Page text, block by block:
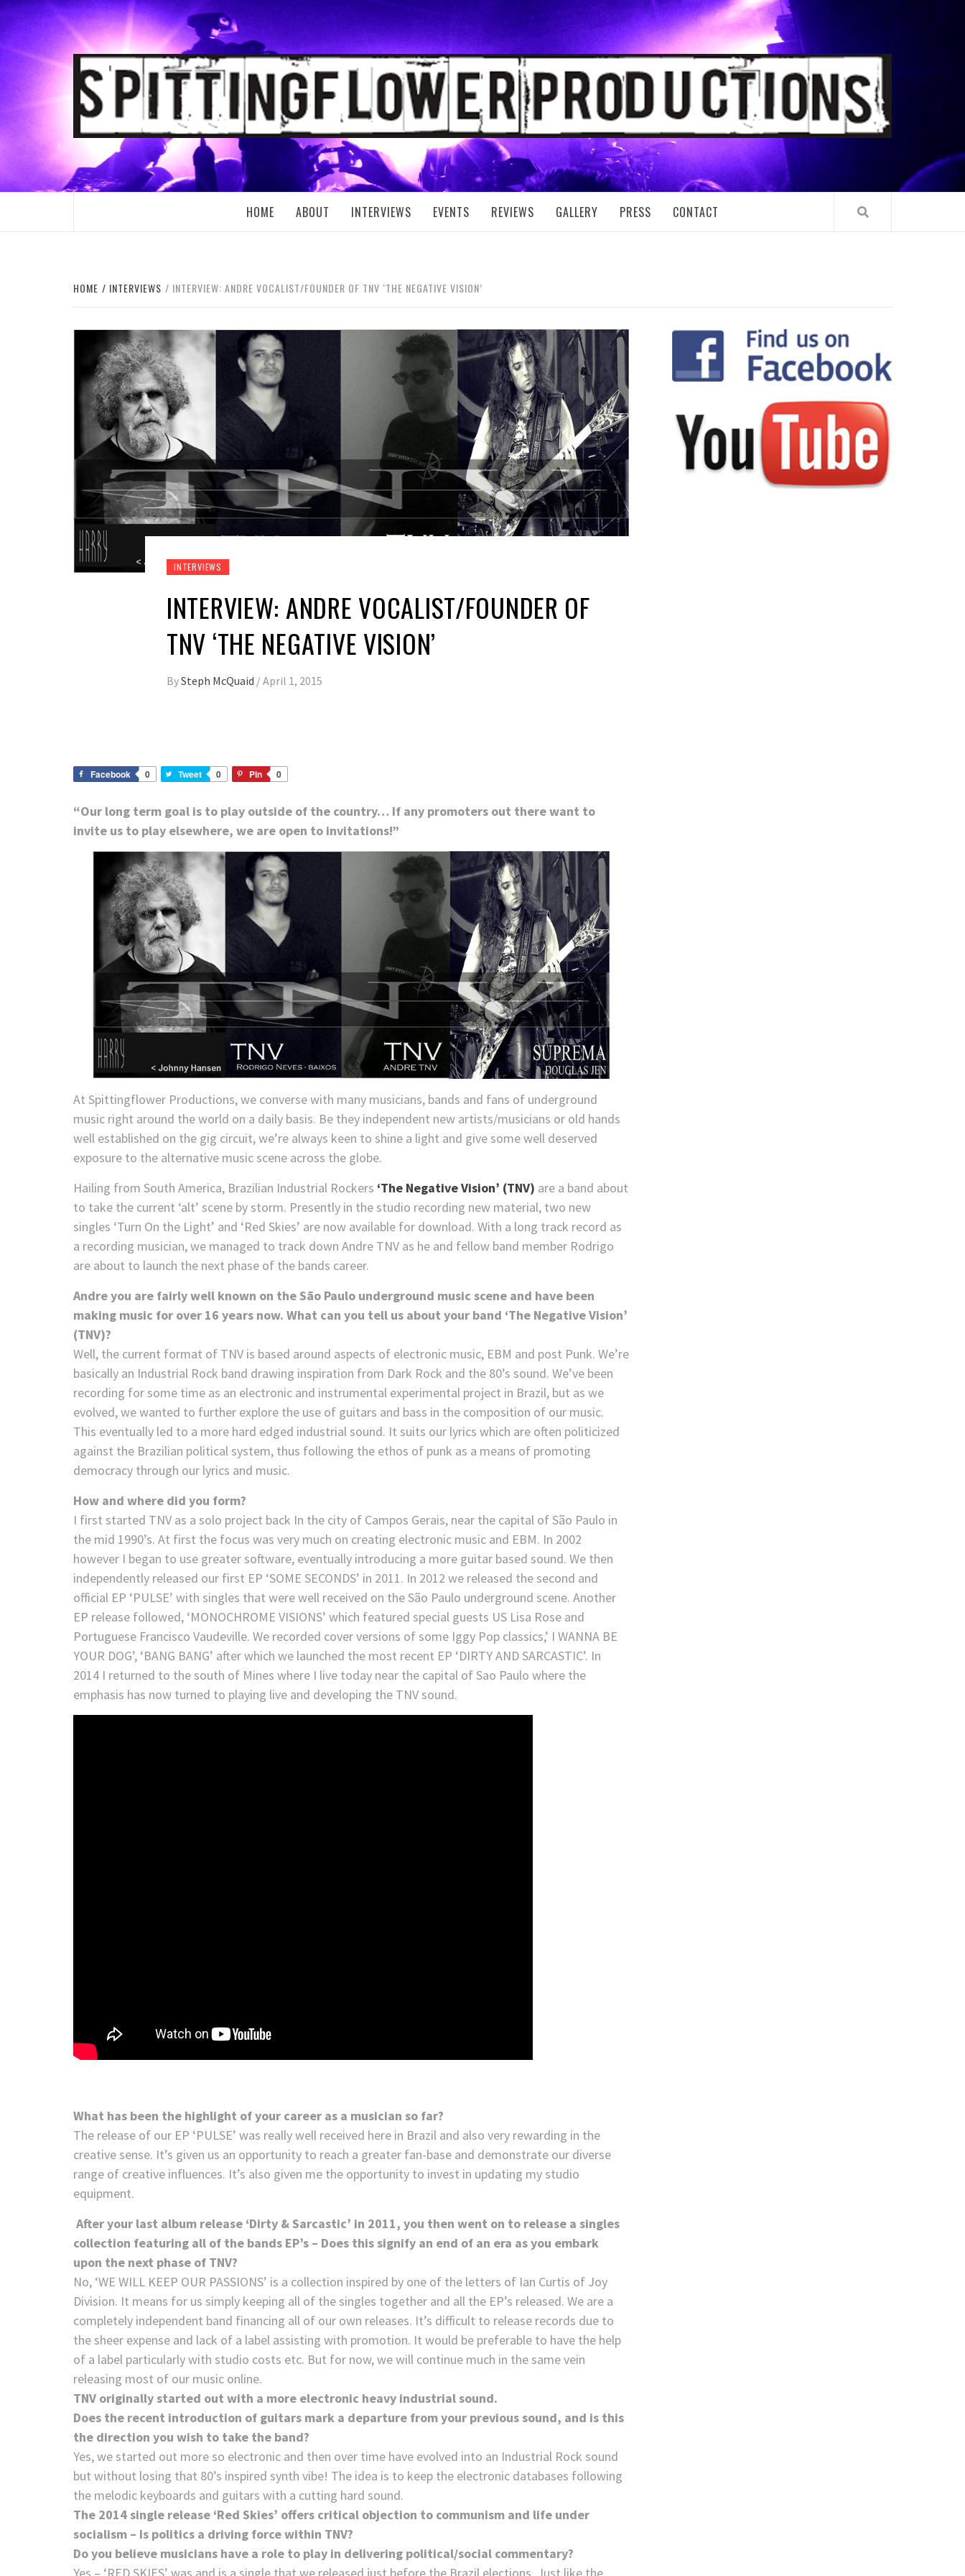
Skip
content
SPITTINGFLOWER PRODUCTIONS
HOME ABOUT INTERVIEWS EVENTS REVIEWS GALLERY PRESS CONTACT
HOME INTERVIEWS INTERVIEW: ANDRE VOCALIST/FOUNDER OF TNV ‘THE NEGATIVE VISION’
INTERVIEWS
INTERVIEW: ANDRE VOCALIST/FOUNDER OF
TNV ‘THE NEGATIVE VISION’
BySteph McQuaid /April 1, 2015
Facebook 0 Tweet 0 Pin 0
“Our long term goal is to play outside of the country… If any promoters out there want to
invite us to play elsewhere, we are open to invitations!”
At Spittingflower Productions, we converse with many musicians, bands and fans of underground
music right around the world on a daily basis. Be they independent new artists/musicians or old hands
well established on the gig circuit, we’re always keen to shine a light and give some well deserved
exposure to the alternative music scene across the globe.
Hailing from South America, Brazilian Industrial Rockers ‘The Negative Vision’ (TNV) are a band about
to take the current ‘alt’ scene by storm. Presently in the studio recording new material, two new
singles ‘Turn On the Light’ and ‘Red Skies’ are now available for download. With a long track record as
a recording musician, we managed to track down Andre TNV as he and fellow band member Rodrigo
are about to launch the next phase of the bands career.
Andre you are fairly well known on the São Paulo underground music scene and have been
making music for over 16 years now. What can you tell us about your band ‘The Negative Vision’
(TNV)?
Well, the current format of TNV is based around aspects of electronic music, EBM and post Punk. We’re
basically an Industrial Rock band drawing inspiration from Dark Rock and the 80’s sound. We’ve been
recording for some time as an electronic and instrumental experimental project in Brazil, but as we
evolved, we wanted to further explore the use of guitars and bass in the composition of our music.
This eventually led to a more hard edged industrial sound. It suits our lyrics which are often politicized
against the Brazilian political system, thus following the ethos of punk as a means of promoting
democracy through our lyrics and music.
How and where did you form?
I first started TNV as a solo project back In the city of Campos Gerais, near the capital of São Paulo in
the mid 1990’s. At first the focus was very much on creating electronic music and EBM. In 2002
however I began to use greater software, eventually introducing a more guitar based sound. We then
independently released our first EP ‘SOME SECONDS’ in 2011. In 2012 we released the second and
official EP ‘PULSE’ with singles that were well received on the São Paulo underground scene. Another
EP release followed, ‘MONOCHROME VISIONS’ which featured special guests US Lisa Rose and
Portuguese Francisco Vaudeville. We recorded cover versions of some Iggy Pop classics,’ I WANNA BE
YOUR DOG’, ‘BANG BANG’ after which we launched the most recent EP ‘DIRTY AND SARCASTIC’. In
2014 I returned to the south of Mines where I live today near the capital of Sao Paulo where the
emphasis has now turned to playing live and developing the TNV sound.
What has been the highlight of your career as a musician so far?
The release of our EP ‘PULSE’ was really well received here in Brazil and also very rewarding in the
creative sense. It’s given us an opportunity to reach a greater fan-base and demonstrate our diverse
range of creative influences. It’s also given me the opportunity to invest in updating my studio
equipment.
After your last album release ‘Dirty & Sarcastic’ in 2011, you then went on to release a singles
collection featuring all of the bands EP’s – Does this signify an end of an era as you embark
upon the next phase of TNV?
No, ‘WE WILL KEEP OUR PASSIONS’ is a collection inspired by one of the letters of Ian Curtis of Joy
Division. It means for us simply keeping all of the singles together and all the EP’s released. We are a
completely independent band financing all of our own releases. It’s difficult to release records due to
the sheer expense and lack of a label assisting with promotion. It would be preferable to have the help
of a label particularly with studio costs etc. But for now, we will continue much in the same vein
releasing most of our music online.
TNV originally started out with a more electronic heavy industrial sound.
Does the recent introduction of guitars mark a departure from your previous sound, and is this
the direction you wish to take the band?
Yes, we started out more so electronic and then over time have evolved into an Industrial Rock sound
but without losing that 80’s inspired synth vibe! The idea is to keep the electronic databases following
the melodic keyboards and guitars with a cutting hard sound.
The 2014 single release ‘Red Skies’ offers critical objection to communism and life under
socialism – Is politics a driving force within TNV?
Do you believe musicians have a role to play in delivering political/social commentary?
Yes – ‘RED SKIES’ was and is a single that we released just before the Brazil elections. Just like the